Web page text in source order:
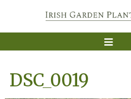
DSC_0019